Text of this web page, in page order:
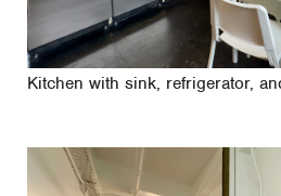
Kitchen with sink, refrigerator,